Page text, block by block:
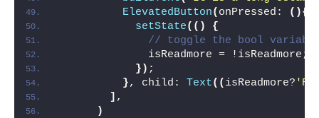
ElevatedButton( onPressed:
(){
setState(()
{
// toggle the bool
              isReadmore = !isReadmore;
}) ;
}, child: Text(( isReadmore?
] ,
)